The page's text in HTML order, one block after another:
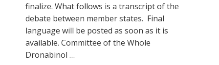
finalize. What follows is a transcript of the
debate between member states. Final
language will be posted as soon as it is
available. Committee of the Whole
Dronabinol …